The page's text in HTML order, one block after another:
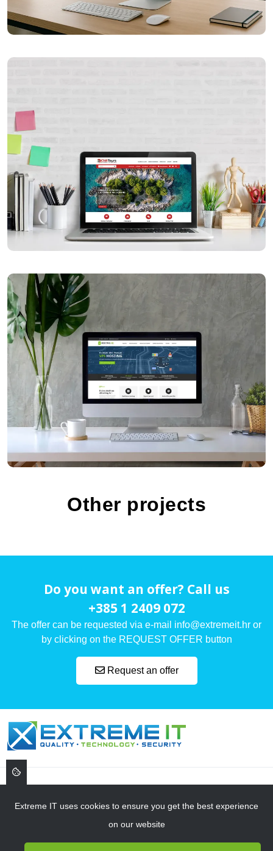
Extreme IT uses cookies to ensure you get the best experience
on our website
Chili Tours
xHosting.HR
Other projects
Do you want an offer? Call us
+385 1 2409 072
The offer can be requested via e-mail info@extremeit.hr or
by clicking on the REQUEST OFFER button
Request an offer
NAVIGATION